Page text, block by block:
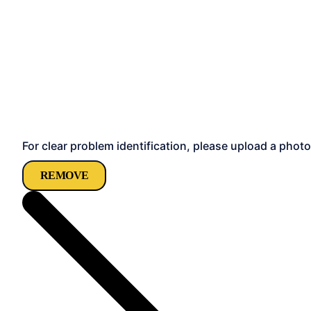
For clear problem identification, please upload a
REMOVE